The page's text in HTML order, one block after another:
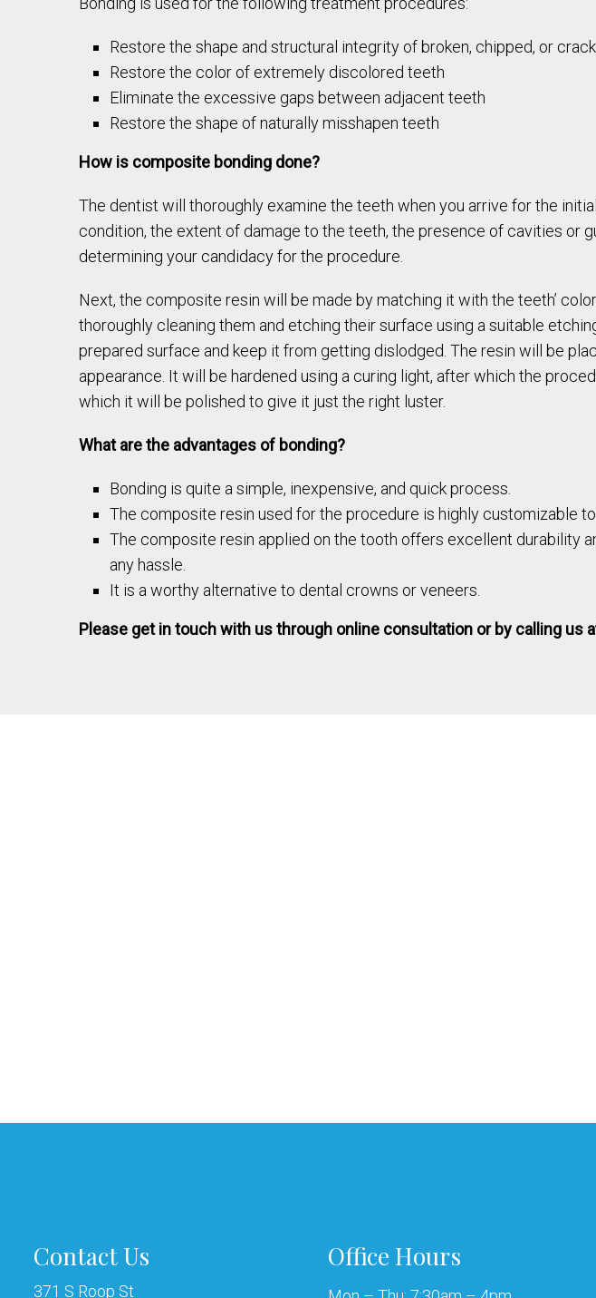
Restore the shape and structural integrity of broken, chipped, or
Restore the color of extremely discolored teeth
Eliminate the excessive gaps between adjacent teeth
Restore the shape of naturally misshapen teeth
How is composite bonding done?
The dentist will thoroughly examine the teeth when you arrive for the
condition, the extent of damage to the teeth, the presence of cavities or
determining your candidacy for the procedure.
Next, the composite resin will be made by matching it with the teeth’
thoroughly cleaning them and etching their surface using a suitable
prepared surface and keep it from getting dislodged. The resin will be
appearance. It will be hardened using a curing light, after which the
which it will be polished to give it just the right luster.
What are the advantages of bonding?
Bonding is quite a simple, inexpensive, and quick process.
The composite resin used for the procedure is highly customizable
The composite resin applied on the tooth offers excellent durability
any hassle.
It is a worthy alternative to dental crowns or veneers.
Please get in touch with us through online consultation or by calling us
Contact Us
371 S Roop St
Office Hours